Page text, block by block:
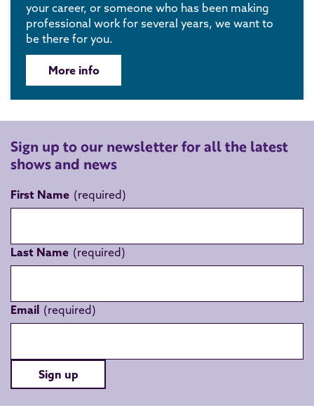
your career, or someone who has been making
professional work for several years, we want to
be there for you.
More info
Sign up to our newsletter for all the latest
shows and news
First Name
Last Name
Email
Sign up